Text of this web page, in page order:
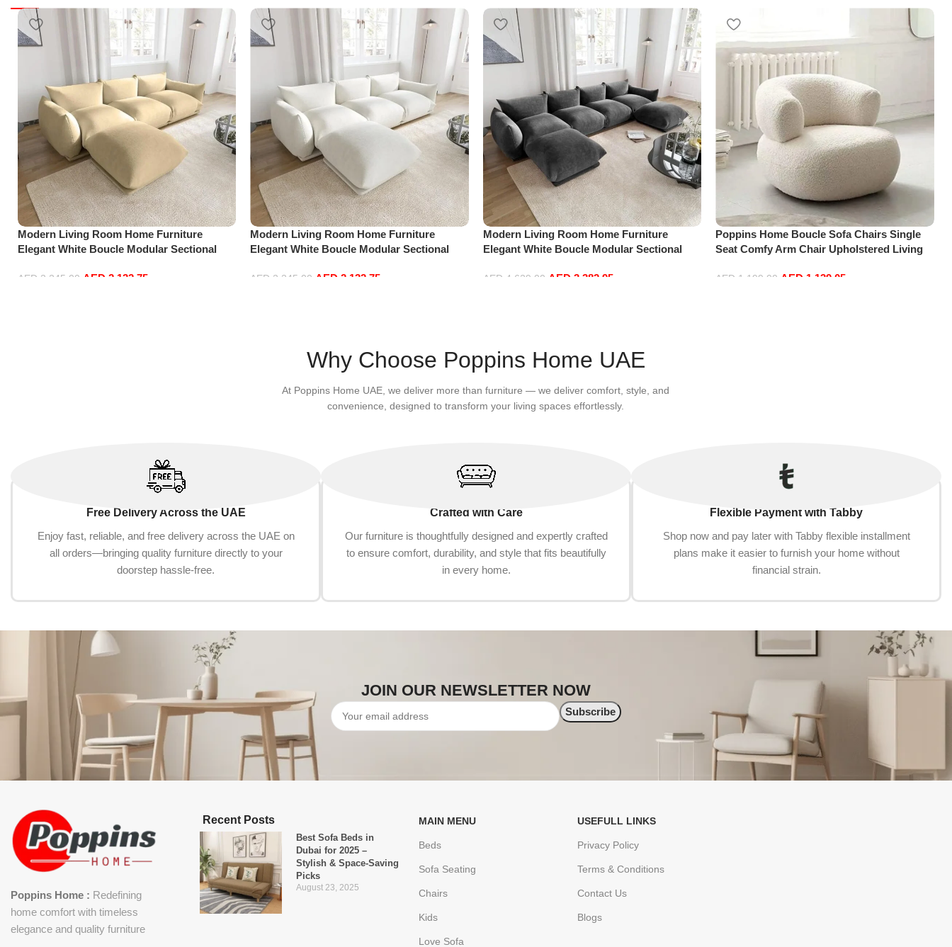
Modern Living Room Home Furniture
Elegant White Boucle Modular Sectional
Beige)
AED 2,245.00 AED 2,132.75
Modern Living Room Home Furniture
Elegant White Boucle Modular Sectional
white)
AED 2,245.00 AED2,132.75
Modern Living Room Home Furniture
Elegant White Boucle Modular Sectional
Dark Grey)
AED 4,629.00 AED 3,382.95
Poppins Home Boucle Sofa Chairs Single
Seat Comfy Arm Chair Upholstered Living
AED 1,199.00 AED 1,139.05
Why Choose Poppins Home UAE
At Poppins Home UAE, we deliver more than furniture — we deliver comfort, style, and
convenience, designed to transform your living spaces effortlessly.
Free Delivery Across the UAE
Enjoy fast, reliable, and free delivery across the UAE on
all orders—bringing quality furniture directly to your
doorstep hassle-free.
Crafted with Care
Our furniture is thoughtfully designed and expertly crafted
to ensure comfort, durability, and style that fits beautifully
in every home.
Flexible Payment with Tabby
Shop now and pay later with Tabby flexible installment
plans make it easier to furnish your home without
financial strain.
JOIN OUR NEWSLETTER NOW
Poppins Home : Redefining
home comfort with timeless
elegance and quality furniture
Recent Posts
Best Sofa Beds in
Dubai for 2025 –
Stylish & Space-Saving
Picks
August 23, 2025
MAIN MENU
Beds
Sofa Seating
Chairs
Kids
Love Sofa
USEFULL LINKS
Privacy Policy
Terms & Conditions
Contact Us
Blogs